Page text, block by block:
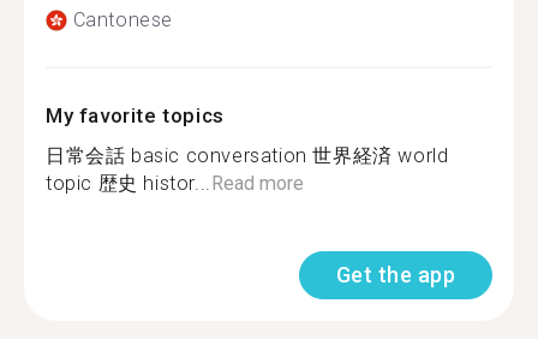
Cantonese
My favorite topics
日常会話 basic conversation 世界経済 world
topic 歴史 histor...Read more
Get the app